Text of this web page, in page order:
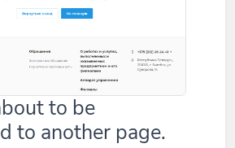
to be
to another page.